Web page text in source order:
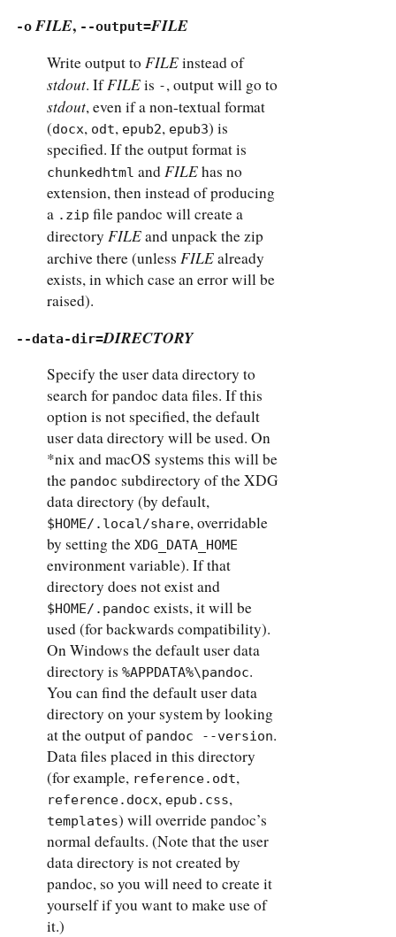
-o FILE, --output=FILE
Write output to FILEinstead of
stdout. IfFILEis -, output will go to
stdout, even if a non-textual format
(docx, odt, epub2, epub3) is
specified. If the output format is
chunkedhtml andFILEhas no
extension, then instead of producing
a .zip file pandoc will create a
directory FILEand unpack the zip
archive there (unless FILEalready
exists, in which case an error will be
raised).
--data-dir=DIRECTORY
Specify the user data directory to
search for pandoc data files. If this
option is not specified, the default
user data directory will be used. On
*nix and macOS systems this will be
the pandoc subdirectory of the XDG
data directory (by default,
$HOME/.local/share, overridable
by setting the XDG_DATA_HOME
environment variable). If that
directory does not exist and
$HOME/.pandoc exists, it will be
used (for backwards compatibility).
On Windows the default user data
directory is %APPDATA%\pandoc.
You can find the default user data
directory on your system by looking
at the output of pandoc --version.
Data files placed in this directory
(for example, reference.odt,
reference.docx, epub.css,
templates) will override pandoc’s
normal defaults. (Note that the user
data directory is not created by
pandoc, so you will need to create it
yourself if you want to make use of
it.)